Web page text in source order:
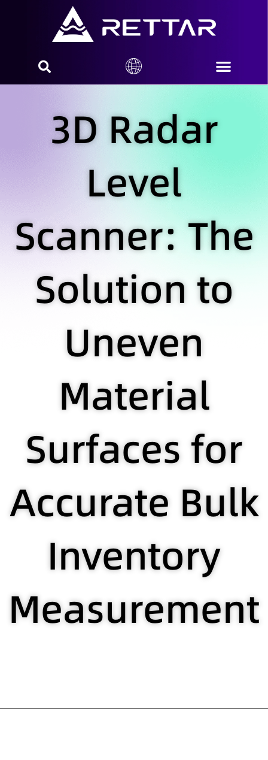
3D Radar
Level
Scanner: The
Solution to
Uneven
Material
Surfaces for
Accurate Bulk
Inventory
Measurement